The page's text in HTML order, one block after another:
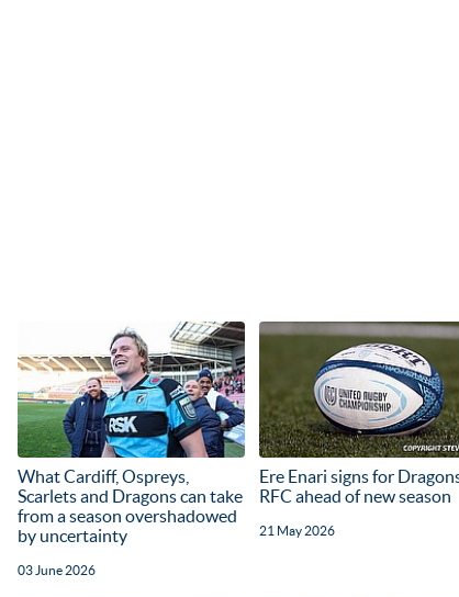
What Cardiff, Ospreys,
Scarlets and Dragons can take
from a season overshadowed
by uncertainty
03 June 2026
Ere Enari signs for
RFC ahead of new season
21 May 2026